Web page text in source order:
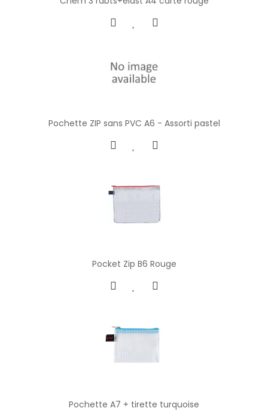
Pochette ZIP sans PVC A6 - Assorti pastel
Pocket Zip B6 Rouge
Pochette A7 + tirette turquoise